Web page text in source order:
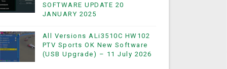
& NASHARE SUPPORTED 17 MARCH 2025
2023
Option
SOFTWARE UPDATE 20
JANUARY 2025
All Versions ALi3510C HW102
PTV Sports OK New Software
(USB Upgrade) – 11 July 2026